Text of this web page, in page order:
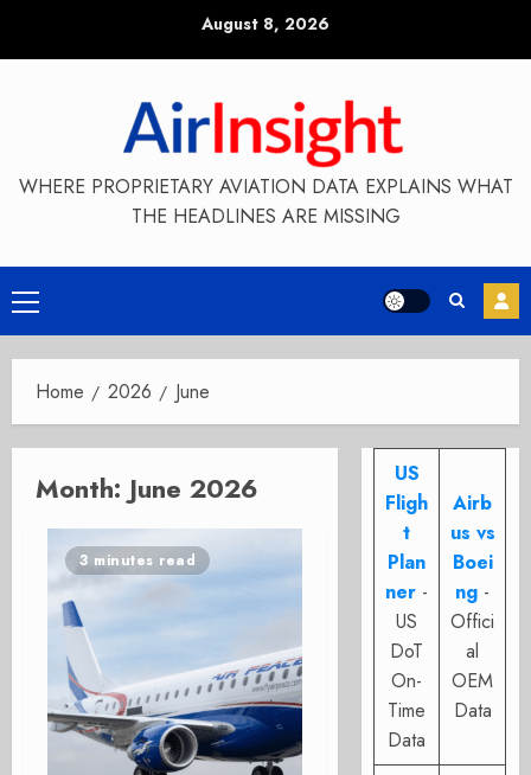
August 8, 2026
WHERE PROPRIETARY AVIATION DATA EXPLAINS WHAT
THE HEADLINES ARE MISSING
Primary
Menu
Home 2026 June
Month: June 2026
3 minutes read
US
Fligh
t
Plan
ner -
US
DoT
On-
Time
Data
Airb
us vs
Boei
ng -
Offici
al
OEM
Data